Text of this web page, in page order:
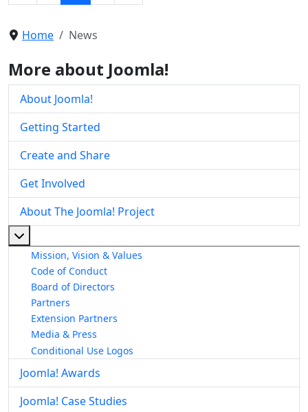
Home News
More about Joomla!
About Joomla!
Getting Started
Create and Share
Get Involved
About The Joomla! Project
Mission, Vision & Values
Code of Conduct
Board of Directors
Partners
Extension Partners
Media & Press
Conditional Use Logos
Joomla! Awards
Joomla! Case Studies